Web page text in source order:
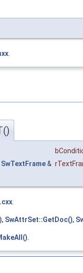
SwTextFrame&
, SwAttrSet::GetDoc(),